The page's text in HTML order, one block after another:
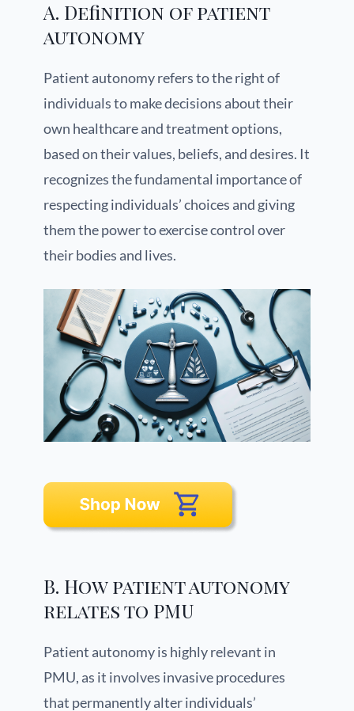
A. Definition of patient
autonomy
Patient autonomy refers to the right of
individuals to make decisions about their
own healthcare and treatment options,
based on their values, beliefs, and desires. It
recognizes the fundamental importance of
respecting individuals’ choices and giving
them the power to exercise control over
their bodies and lives.
B. How patient autonomy
relates to PMU
Patient autonomy is highly relevant in
PMU, as it involves invasive procedures
that permanently alter individuals’